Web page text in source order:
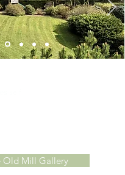
Old Mill Gallery